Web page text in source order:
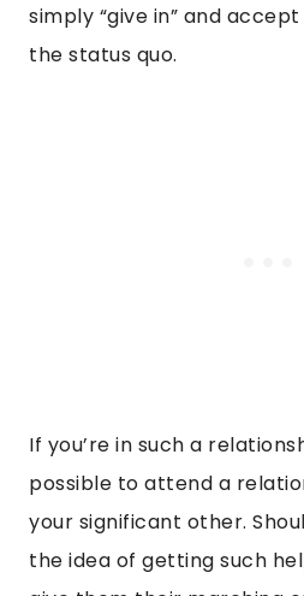
simply “give in” and
the status quo.
If you’re in such a
possible to attend a
your significant other.
the idea of getting such